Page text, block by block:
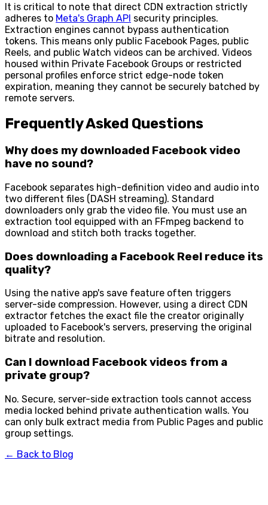
It is critical to note that direct CDN extraction strictly
adheres to Meta's Graph API security principles.
Extraction engines cannot bypass authentication
tokens. This means only public Facebook Pages, public
Reels, and public Watch videos can be archived. Videos
housed within Private Facebook Groups or restricted
personal profiles enforce strict edge-node token
expiration, meaning they cannot be securely batched by
remote servers.
Frequently Asked Questions
Why does my downloaded Facebook video
have no sound?
Facebook separates high-definition video and audio into
two different files (DASH streaming). Standard
downloaders only grab the video file. You must use an
extraction tool equipped with an FFmpeg backend to
download and stitch both tracks together.
Does downloading a Facebook Reel reduce its
quality?
Using the native app's save feature often triggers
server-side compression. However, using a direct CDN
extractor fetches the exact file the creator originally
uploaded to Facebook's servers, preserving the original
bitrate and resolution.
Can I download Facebook videos from a
private group?
No. Secure, server-side extraction tools cannot access
media locked behind private authentication walls. You
can only bulk extract media from Public Pages and public
group settings.
← Back to Blog